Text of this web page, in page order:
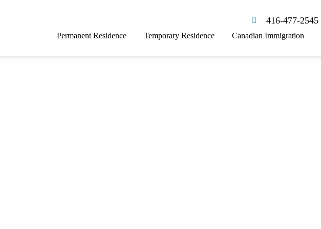
416-477-2545
Permanent Residence Temporary Residence Canadian Immigration